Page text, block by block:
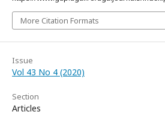
More Citation Formats
Issue
Vol 43 No 4 (2020)
Section
Articles